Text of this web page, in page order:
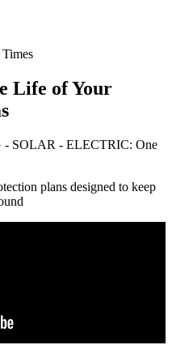
Life of Your
SOLAR - ELECTRIC: One
plans designed to keep